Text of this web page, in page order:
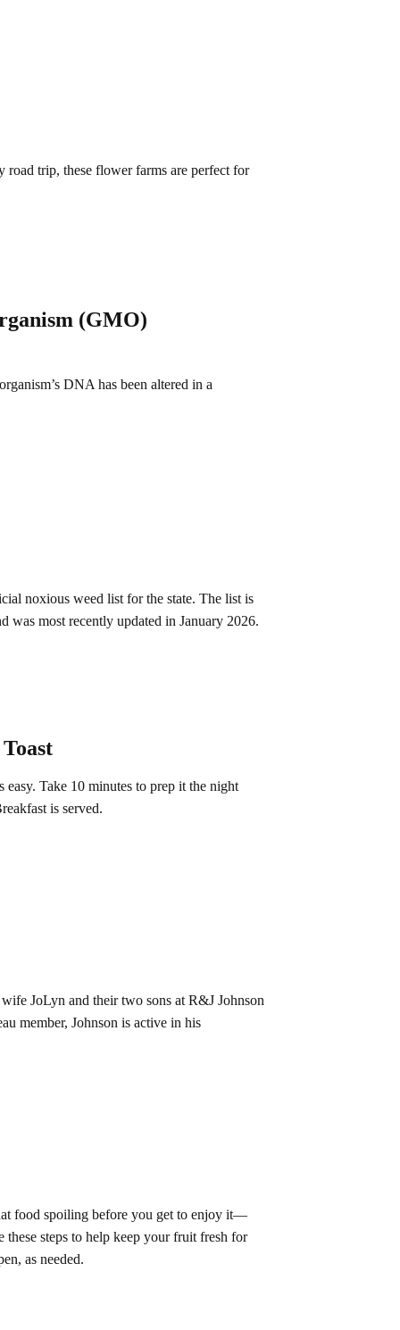
trip, these flower farms are perfect for
(GMO)
DNA has been altered in a
noxious weed list for the state. The list is
was most recently updated in January 2026.
Take 10 minutes to prep it the night
is served.
JoLyn and their two sons at R&J Johnson
member, Johnson is active in his
food spoiling before you get to enjoy it—
steps to help keep your fruit fresh for
as needed.